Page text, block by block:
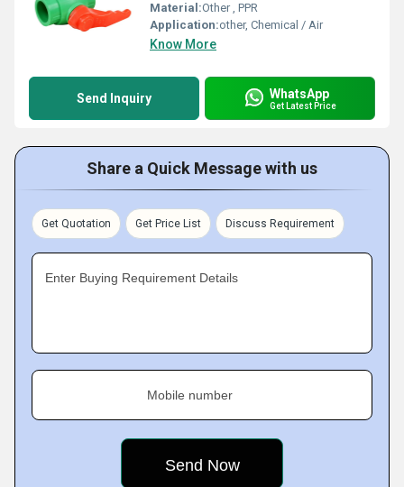
Material:Other , PPR
Application:other, Chemical / Air
Know More
Send Inquiry WhatsApp
Get Latest Price
Share a Quick Message with us
Get Quotation Get Price List Discuss Requirement
Enter Buying Requirement Details
Mobile number